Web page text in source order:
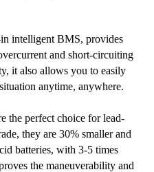
intelligent BMS, provides
and short-circuiting
it also allows you to easily
anytime, anywhere.
the perfect choice for lead-
they are 30% smaller and
batteries, with 3-5 times
the maneuverability and